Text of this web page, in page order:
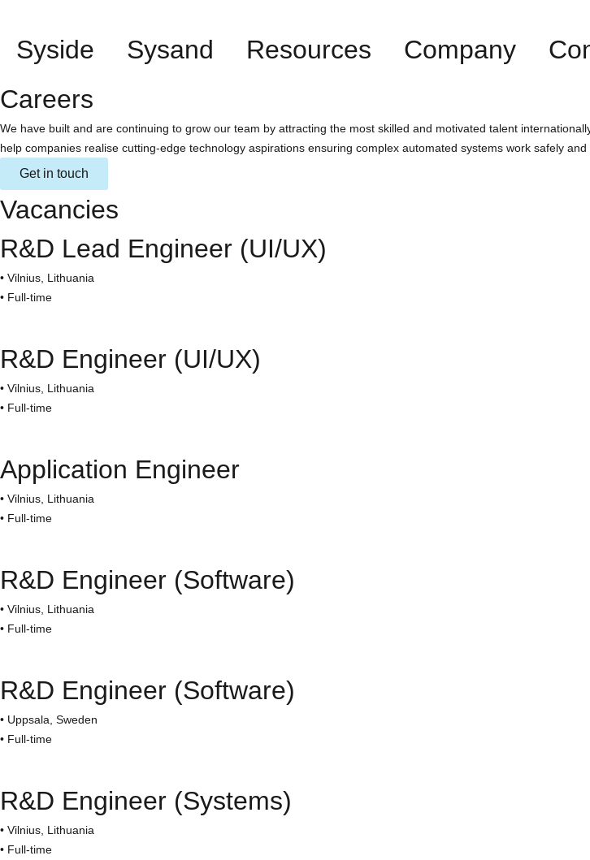
Syside Sysand Resources Company
Careers
We have built and are continuing to grow our team by attracting the most skilled and motivated talent
help companies realise cutting-edge technology aspirations ensuring complex automated systems work safely
Get in touch
Vacancies
R&D Lead Engineer (UI/UX)
• Vilnius, Lithuania
• Full-time
R&D Engineer (UI/UX)
• Vilnius, Lithuania
• Full-time
Application Engineer
• Vilnius, Lithuania
• Full-time
R&D Engineer (Software)
• Vilnius, Lithuania
• Full-time
R&D Engineer (Software)
• Uppsala, Sweden
• Full-time
R&D Engineer (Systems)​
• Vilnius, Lithuania
• Full-time